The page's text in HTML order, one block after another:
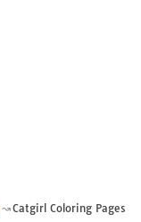
Catgirl Coloring Pages